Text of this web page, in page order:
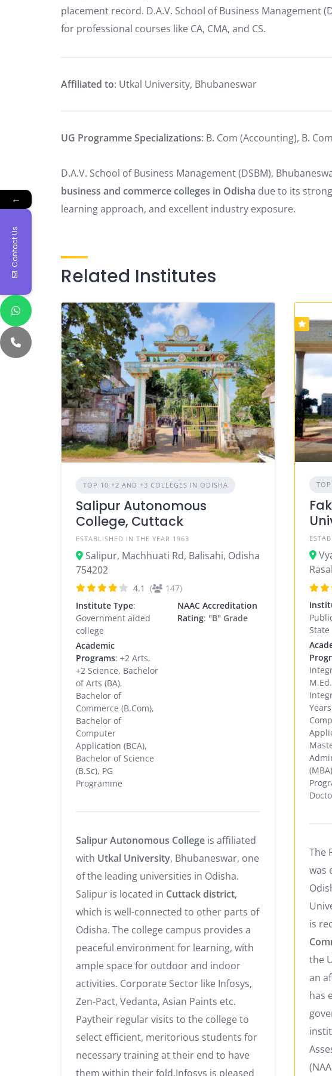
placement record. D.A.V. School of Business Management
for professional courses like CA, CMA, and CS.
Affiliated to: Utkal University, Bhubaneswar
UG Programme Specializations: B. Com (Accounting), B.
D.A.V. School of Business Management (DSBM),
business and commerce colleges in Odisha due to its
learning approach, and excellent industry exposure.
Related Institutes
TOP 10 +2 AND +3 COLLEGES IN ODISHA
Salipur Autonomous
College, Cuttack
ESTABLISHED IN THE YEAR 1963
Salipur, Machhuati Rd, Balisahi, Odisha
754202
4.1 (
147)
Institute Type:
Government aided
college
NAAC Accreditation
Rating: "B" Grade
Academic
Programs: +2 Arts,
+2 Science, Bachelor
of Arts (BA),
Bachelor of
Commerce (B.Com),
Bachelor of
Computer
Application (BCA),
Bachelor of Science
(B.Sc), PG
Programme
Salipur Autonomous College is affiliated
with Utkal University, Bhubaneswar, one
of the leading universities in Odisha.
Salipur is located in Cuttack district,
which is well-connected to other parts of
Odisha. The college campus provides a
peaceful environment for learning, with
ample space for outdoor and indoor
activities. Corporate Sector like Infosys,
Zen-Pact, Vedanta, Asian Paints etc.
Paytheir regular visits to the college to
select efficient, meritorious students for
necessary training at their end to have
them within their fold.Infosys is pleased
The
was
is
the
an
has
←
Contact Us